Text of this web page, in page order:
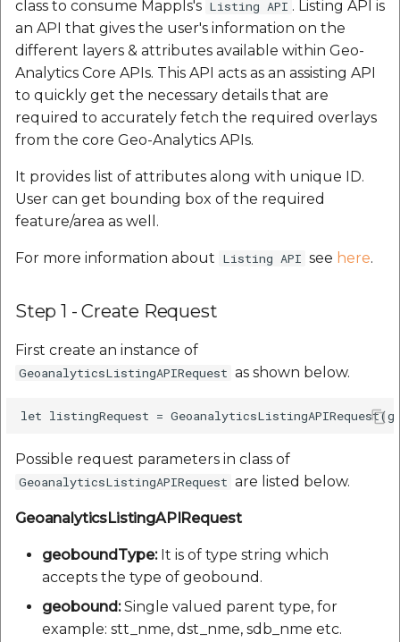
class to consume Mappls's Listing API . Listing API is
an API that gives the user's information on the
different layers & attributes available within Geo-
Analytics Core APIs. This API acts as an assisting API
to quickly get the necessary details that are
required to accurately fetch the required overlays
from the core Geo-Analytics APIs.
It provides list of attributes along with unique ID.
User can get bounding box of the required
feature/area as well.
For more information about Listing API see here.
Step 1 - Create Request
First create an instance of
GeoanalyticsListingAPIRequest as shown below.
Possible request parameters in class of
GeoanalyticsListingAPIRequest are listed below.
GeoanalyticsListingAPIRequest
geoboundType:It is of type string which
accepts the type of geobound.
geobound:Single valued parent type, for
example: stt_nme, dst_nme, sdb_nme etc.